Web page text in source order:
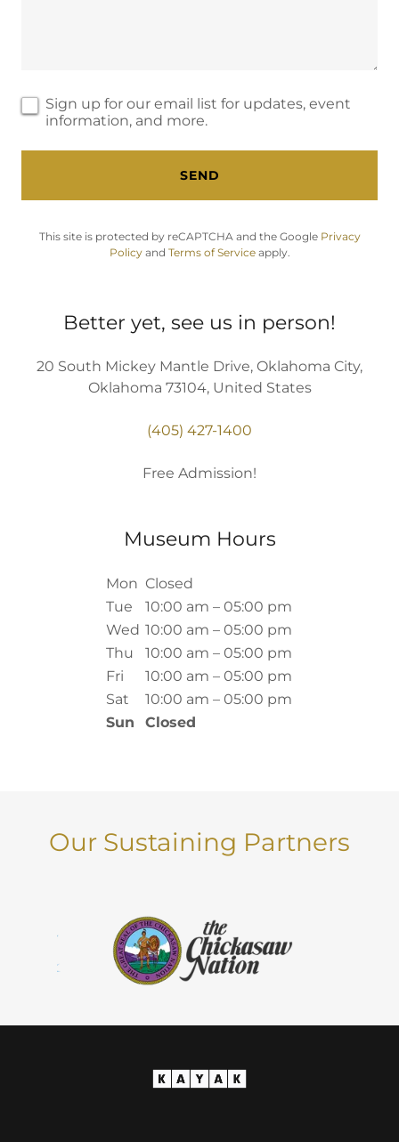
Sign up for our email list for updates, event
information, and more.
SEND
This site is protected by reCAPTCHA and the Google Privacy
Policyand Terms of Serviceapply.
Better yet, see us in person!
20 South Mickey Mantle Drive, Oklahoma City,
Oklahoma 73104, United States
(405) 427-1400
Free Admission!
Museum Hours
Mon Closed
Tue
10:00 am – 05:00 pm
Wed 10:00 am – 05:00 pm
Thu
10:00 am – 05:00 pm
Fri
10:00 am – 05:00 pm
Sat
10:00 am – 05:00 pm
Sun
Closed
Our Sustaining Partners